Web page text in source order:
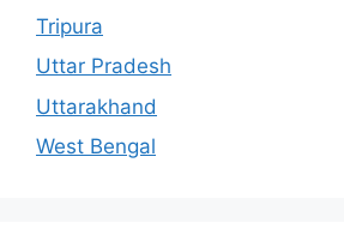
Tripura
Uttar Pradesh
Uttarakhand
West Bengal